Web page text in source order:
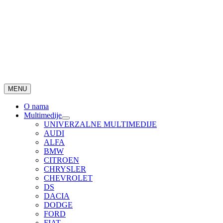
MENU
O nama
Multimedije
UNIVERZALNE MULTIMEDIJE
AUDI
ALFA
BMW
CITROEN
CHRYSLER
CHEVROLET
DS
DACIA
DODGE
FORD